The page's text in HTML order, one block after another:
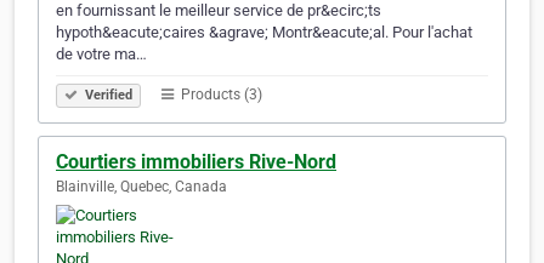
en fournissant le meilleur service de pr&ecirc;ts
hypoth&eacute;caires &agrave; Montr&eacute;al. Pour l'achat
de votre ma…
Verified Products (3)
Courtiers immobiliers Rive-Nord
Blainville, Quebec, Canada